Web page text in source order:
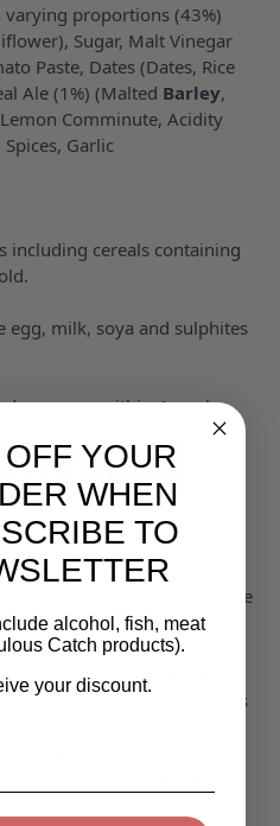
varying proportions (43%)
Sugar, Malt Vinegar
Paste, Dates (Dates, Rice
Ale (1%) (Malted Barley,
Comminute, Acidity
Garlic
including cereals containing
egg, milk, soya and sulphites
consume within 4 weeks.
BASKET
is a classic chutney with the
in a sandwich! Mix with
for a tasty stuffing.
and stuff into
with cheese cold meats
Ingredients:
(43%) (Carrot Onion
Vinegar (From
Rice Flour) Thickener:
YOUR
WHEN
TO
alcohol, fish, meat
Catch products).
your discount.